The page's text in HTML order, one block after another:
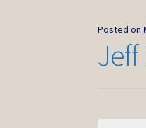
Posted on